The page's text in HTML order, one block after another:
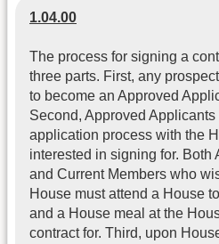
1.04.00
The process for signing a
three parts. First, any
to become an Approved
Second, Approved
application process with the
interested in signing for. Both
and Current Members who
House must attend a House
and a House meal at the
contract for. Third, upon